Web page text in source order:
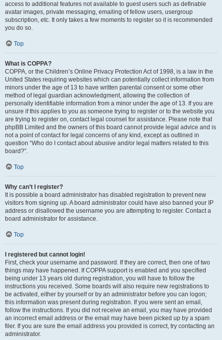
access to additional features not available to guest users such as definable
avatar images, private messaging, emailing of fellow users, usergroup
subscription, etc. It only takes a few moments to register so it is recommended
you do so.
Top
What is COPPA?
COPPA, or the Children’s Online Privacy Protection Act of 1998, is a law in the
United States requiring websites which can potentially collect information from
minors under the age of 13 to have written parental consent or some other
method of legal guardian acknowledgment, allowing the collection of
personally identifiable information from a minor under the age of 13. If you are
unsure if this applies to you as someone trying to register or to the website you
are trying to register on, contact legal counsel for assistance. Please note that
phpBB Limited and the owners of this board cannot provide legal advice and is
not a point of contact for legal concerns of any kind, except as outlined in
question “Who do I contact about abusive and/or legal matters related to this
board?”.
Top
Why can’t I register?
It is possible a board administrator has disabled registration to prevent new
visitors from signing up. A board administrator could have also banned your IP
address or disallowed the username you are attempting to register. Contact a
board administrator for assistance.
Top
I registered but cannot login!
First, check your username and password. If they are correct, then one of two
things may have happened. If COPPA support is enabled and you specified
being under 13 years old during registration, you will have to follow the
instructions you received. Some boards will also require new registrations to
be activated, either by yourself or by an administrator before you can logon;
this information was present during registration. If you were sent an email,
follow the instructions. If you did not receive an email, you may have provided
an incorrect email address or the email may have been picked up by a spam
filer. If you are sure the email address you provided is correct, try contacting an
administrator.